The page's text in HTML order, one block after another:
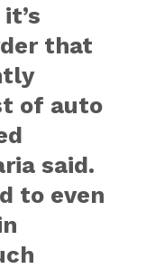
that
of auto
said.
to even